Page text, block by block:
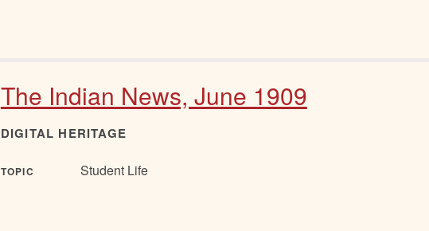
The Indian News, June 1909
DIGITAL HERITAGE
TOPIC Student Life